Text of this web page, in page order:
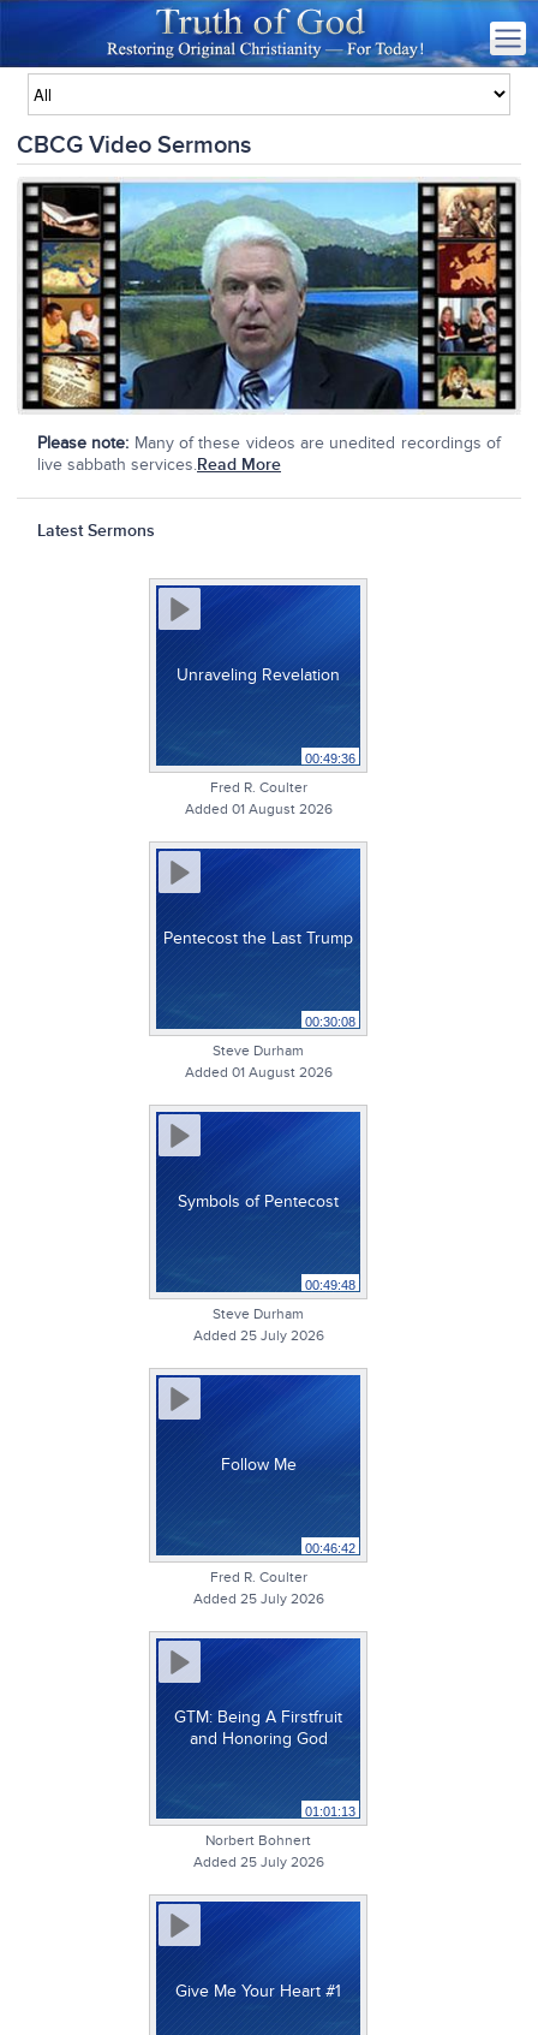
CBCG Video Sermons
Please note: Many of these videos are unedited recordings of
live sabbath services.Read More
Latest Sermons
Unraveling Revelation
00:49:36
Fred R. Coulter
Added 01 August 2026
Pentecost the Last Trump
00:30:08
Steve Durham
Added 01 August 2026
Symbols of Pentecost
00:49:48
Steve Durham
Added 25 July 2026
Follow Me
00:46:42
Fred R. Coulter
Added 25 July 2026
GTM: Being A Firstfruit
and Honoring God
01:01:13
Norbert Bohnert
Added 25 July 2026
Give Me Your Heart #1